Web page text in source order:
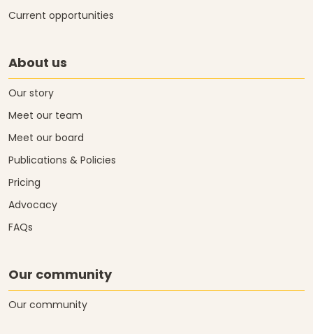
Current opportunities
About us
Our story
Meet our team
Meet our board
Publications & Policies
Pricing
Advocacy
FAQs
Our community
Our community